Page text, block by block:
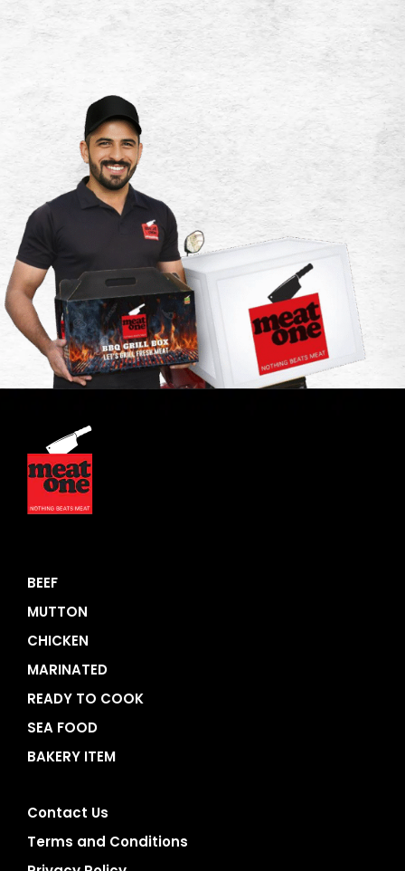
BEEF
MUTTON
CHICKEN
MARINATED
READY TO COOK
SEA FOOD
BAKERY ITEM
Contact Us
Terms and Conditions